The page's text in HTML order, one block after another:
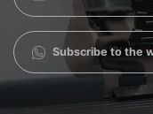
Subscribe to the